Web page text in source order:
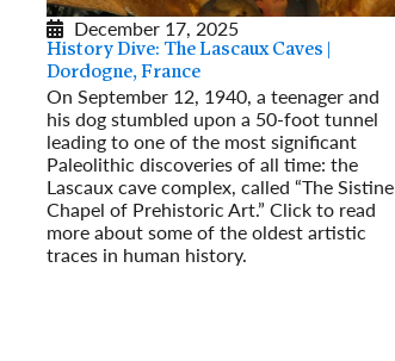
December 17, 2025
History Dive: The Lascaux Caves |
Dordogne, France
On September 12, 1940, a teenager and
his dog stumbled upon a 50-foot tunnel
leading to one of the most significant
Paleolithic discoveries of all time: the
Lascaux cave complex, called “The Sistine
Chapel of Prehistoric Art.” Click to read
more about some of the oldest artistic
traces in human history.